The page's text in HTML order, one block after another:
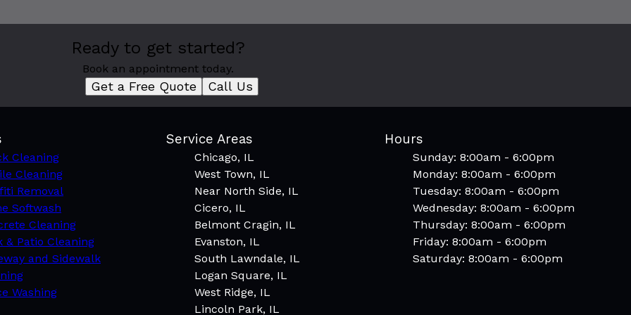
Ready to get started?
Book an appointment today.
Get a Free Quote Call Us
Cleaning
Cleaning
Removal
Softwash
Cleaning
& Patio Cleaning
and Sidewalk
Washing
Service Areas
Chicago, IL
West Town, IL
Near North Side, IL
Cicero, IL
Belmont Cragin, IL
Evanston, IL
South Lawndale, IL
Logan Square, IL
West Ridge, IL
Lincoln Park, IL
Hours
Sunday: 8:00am - 6:00pm
Monday: 8:00am - 6:00pm
Tuesday: 8:00am - 6:00pm
Wednesday: 8:00am - 6:00pm
Thursday: 8:00am - 6:00pm
Friday: 8:00am - 6:00pm
Saturday: 8:00am - 6:00pm